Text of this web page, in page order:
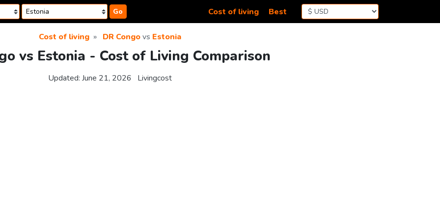
Go Cost of living Best
Cost of living DR Congovs Estonia
vs Estonia - Cost of Living Comparison
Updated: June 21, 2026 Livingcost